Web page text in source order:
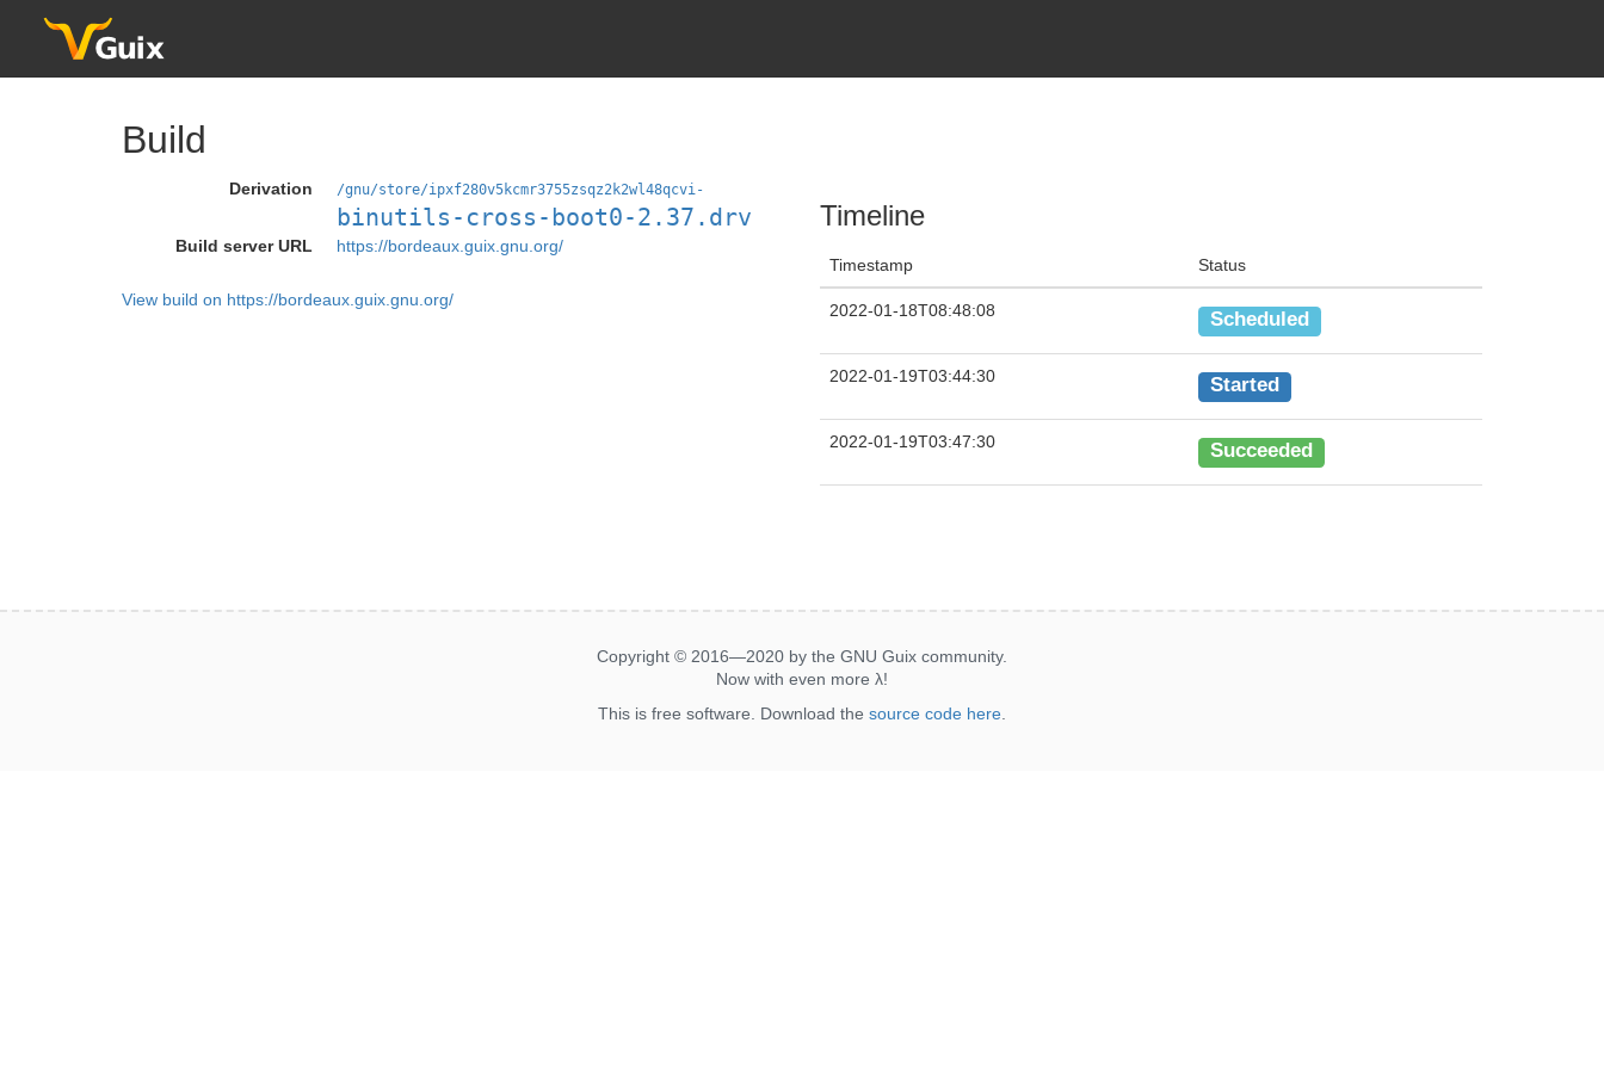
Build
Derivation /gnu/store/ipxf280v5kcmr3755zsqz2k2wl48qcvi-
binutils-cross-boot0-2.37.drv
Build server URL https://bordeaux.guix.gnu.org/
View build on https://bordeaux.guix.gnu.org/
Timeline
Timestamp Status
2022-01-18T08:48:08 Scheduled
2022-01-19T03:44:30 Started
2022-01-19T03:47:30 Succeeded
Copyright © 2016—2020 by the GNU Guix community.
Now with even more λ!
This is free software. Download the source code here.